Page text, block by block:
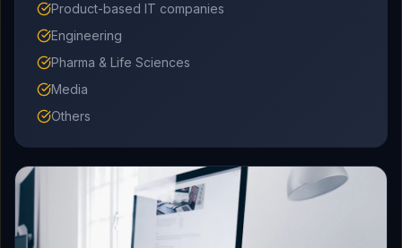
Product-based IT companies
Engineering
Pharma & Life Sciences
Media
Others